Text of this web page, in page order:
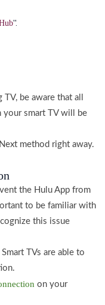
".
be aware that all
your smart TV will be
method right away.
the Hulu App from
to be familiar with
this issue
TVs are able to
on your